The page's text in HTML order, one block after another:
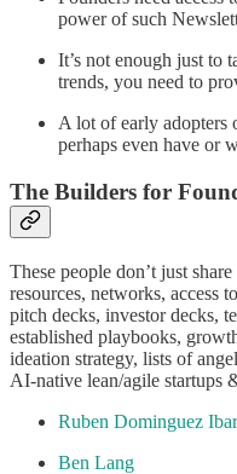
power of such
It’s not enough just to
trends, you need to
A lot of early adopters
perhaps even have or
The Builders for
These people don’t just
resources, networks, access
pitch decks, investor decks,
established playbooks,
ideation strategy, lists of
AI-native lean/agile startups
Ruben Dominguez Ibar
Ben Lang